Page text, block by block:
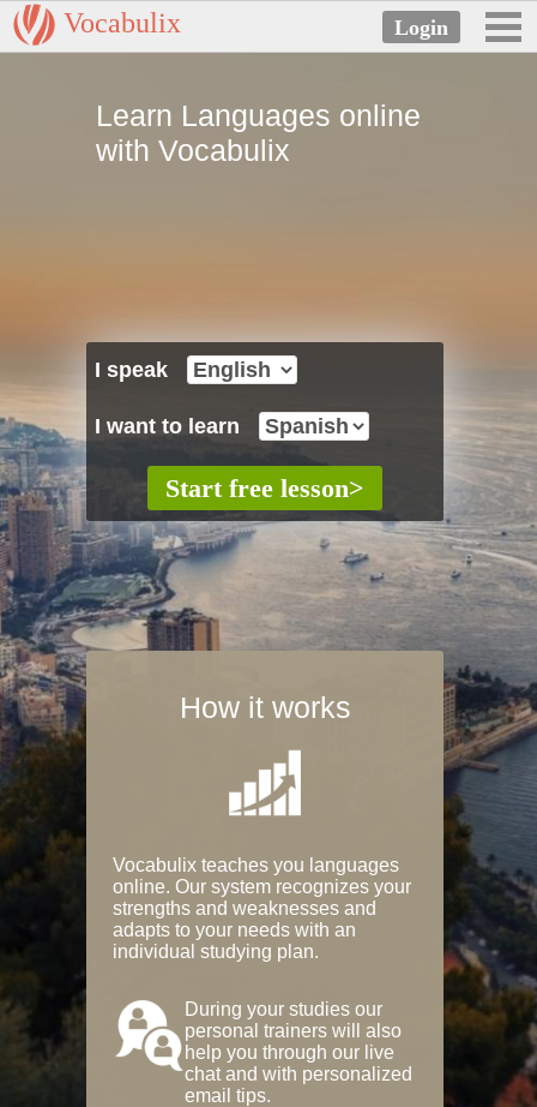
Vocabulix
Learn Languages online
with Vocabulix
I speak
I want to learn
How it works
Vocabulix teaches you languages
online. Our system recognizes your
strengths and weaknesses and
adapts to your needs with an
individual studying plan.
During your studies our
personal trainers will also
help you through our live
chat and with personalized
email tips.